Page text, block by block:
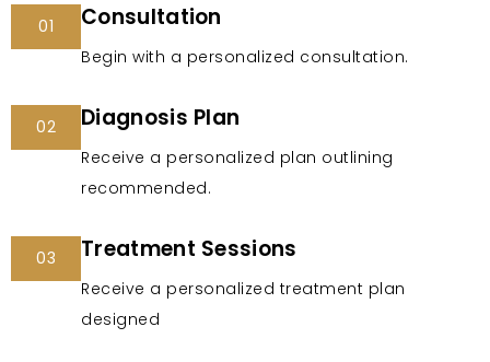
01 Consultation
Begin with a personalized consultation.
02 Diagnosis Plan
Receive a personalized plan outlining
recommended.
03 Treatment Sessions
Receive a personalized treatment plan
designed